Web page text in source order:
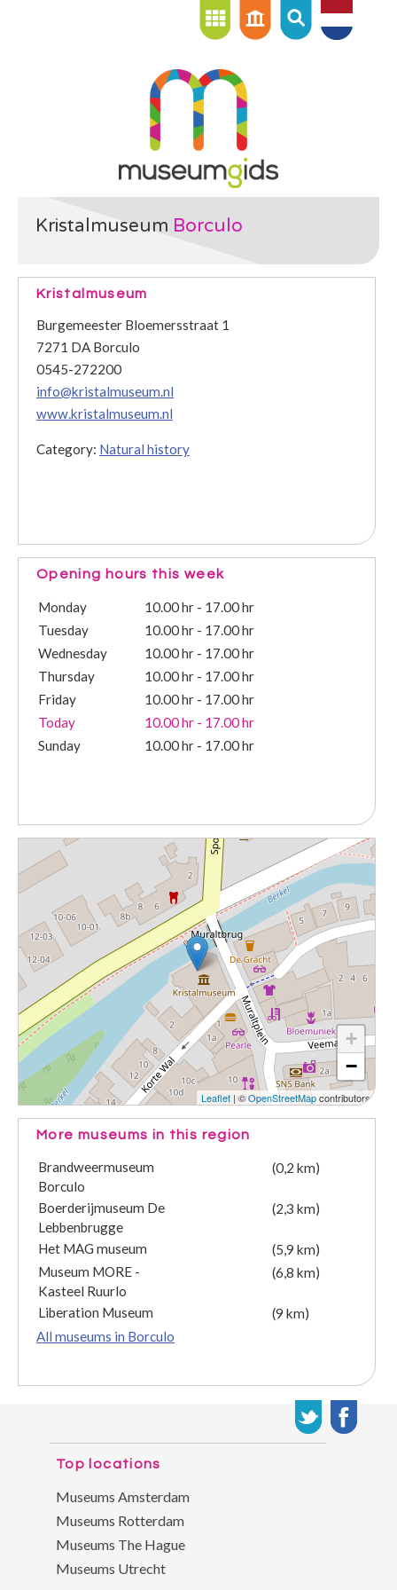
Kristalmuseum Borculo
Kristalmuseum
Burgemeester Bloemersstraat 1
7271 DA Borculo
0545-272200
info@kristalmuseum.nl
www.kristalmuseum.nl
Category: Natural history
Opening hours this week
Monday
10.00 hr - 17.00 hr
Tuesday
10.00 hr - 17.00 hr
Wednesday
10.00 hr - 17.00 hr
Thursday
10.00 hr - 17.00 hr
Friday
10.00 hr - 17.00 hr
Today
10.00 hr - 17.00 hr
Sunday
10.00 hr - 17.00 hr
+
−
Leaflet | ©OpenStreetMapcontributors
More museums in this region
Brandweermuseum
Borculo
(0,2 km)
Boerderijmuseum De
Lebbenbrugge
(2,3 km)
Het MAG museum
(5,9 km)
Museum MORE -
Kasteel Ruurlo
(6,8 km)
Liberation Museum
(9 km)
All museums in Borculo
Top locations
Museums Amsterdam
Museums Rotterdam
Museums The Hague
Museums Utrecht